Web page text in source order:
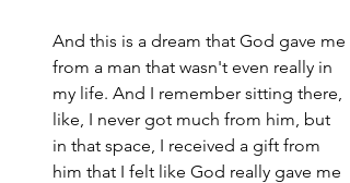
And this is a dream that God gave me
from a man that wasn't even really in
my life. And I remember sitting there,
like, I never got much from him, but
in that space, I received a gift from
him that I felt like God really gave me